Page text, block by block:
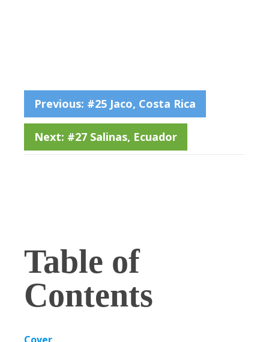
Previous: #25 Jaco, Costa Rica
Next: #27 Salinas, Ecuador
Table of
Contents